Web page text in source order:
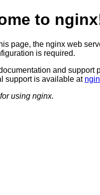
to
page, the nginx web
is required.
and support
support is available at
using nginx.